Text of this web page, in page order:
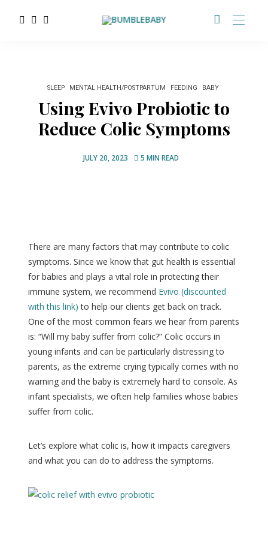
SLEEP MENTAL HEALTH/POSTPARTUM FEEDING BABY
Using Evivo Probiotic to
Reduce Colic Symptoms
JULY 20, 2023 5 MIN READ
There are many factors that may contribute to colic
symptoms. Since we know that gut health is essential
for babies and plays a vital role in protecting their
immune system, we recommend Evivo (discounted
with this link) to help our clients get back on track.
One of the most common fears we hear from parents
is: “Will my baby suffer from colic?” Colic occurs in
young infants and can be particularly distressing to
parents, as the extreme crying typically comes with no
warning and the baby is extremely hard to console. As
infant specialists, we often help families whose babies
suffer from colic.
Let’s explore what colic is, how it impacts caregivers
and what you can do to address the symptoms.